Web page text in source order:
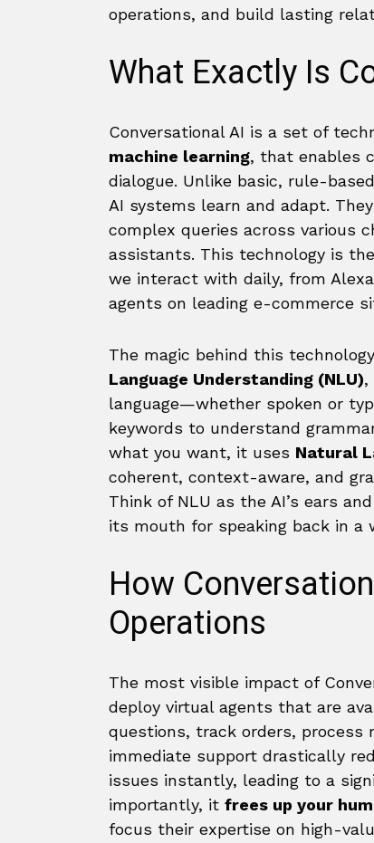
operations, and build lasting
What Exactly Is
Conversational AI is a set of
machine learning, that enables
dialogue. Unlike basic, rule-
AI systems learn and adapt.
complex queries across various
assistants. This technology is
we interact with daily, from
agents on leading e-commerce
The magic behind this
Language Understanding (NLU),
language—whether spoken or
keywords to understand
what you want, it uses Natural
coherent, context-aware, and
Think of NLU as the AI’s ears
its mouth for speaking back in a
How
Operations
The most visible impact of
deploy virtual agents that are
questions, track orders, process
immediate support drastically
issues instantly, leading to a
importantly, it frees up your
focus their expertise on high-